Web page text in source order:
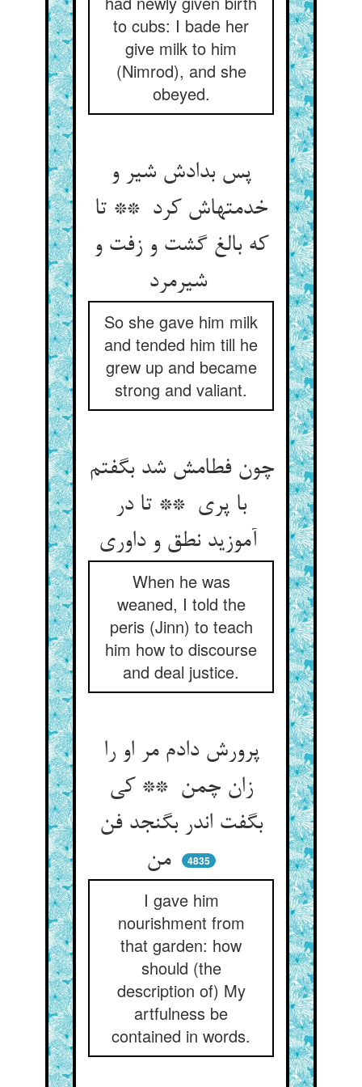
to cubs: I bade her
give milk to him
(Nimrod), and she
obeyed.
پس بدادش شیر و
خدمتهاش کرد ** تا
که بالغ گشت و زفت و
شیرمرد
So she gave him milk
and tended him till he
grew up and became
strong and valiant.
چون فطامش شد بگفتم
با پری ** تا در
When he was
weaned, I told the
peris (Jinn) to teach
him how to discourse
and deal justice.
پرورش دادم مر او را
زان چمن ** کی
بگفت اندر بگنجد فن
من
4835
I gave him
nourishment from
that garden: how
should (the
description of) My
artfulness be
contained in words.